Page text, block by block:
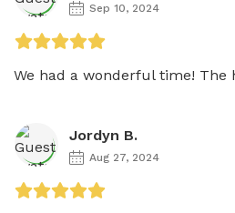
Sep 10, 2024
We had a wonderful time! The
Jordyn B.
Aug 27, 2024